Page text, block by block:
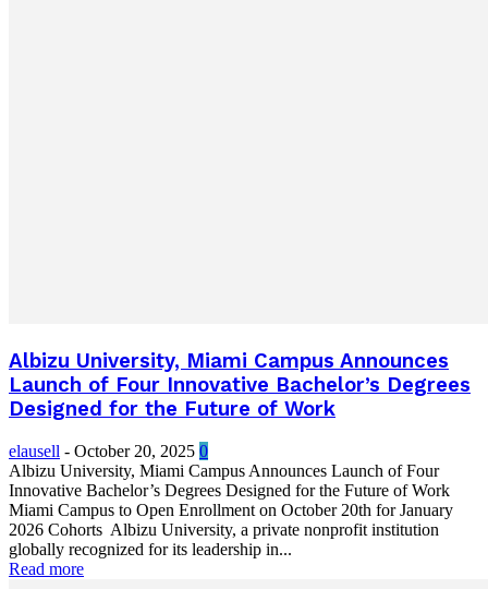
Albizu University, Miami Campus Announces
Launch of Four Innovative Bachelor’s Degrees
Designed for the Future of Work
elausell - October 20, 2025 0
Albizu University, Miami Campus Announces Launch of Four
Innovative Bachelor’s Degrees Designed for the Future of Work
Miami Campus to Open Enrollment on October 20th for January
2026 Cohorts Albizu University, a private nonprofit institution
globally recognized for its leadership in...
Read more